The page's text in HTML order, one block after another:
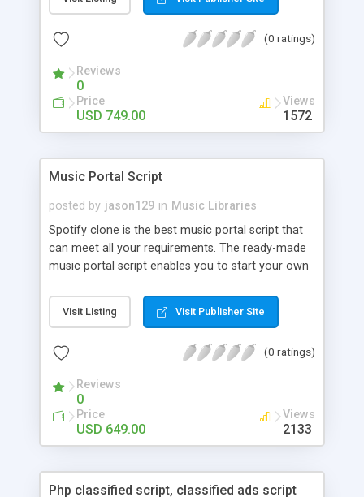
customize. BooknRide has numerous features at
revenue.
(0 ratings)
Reviews
0
Price
USD 749.00
Views
1572
Music Portal Script
posted by jason129 in Music Libraries
Spotify clone is the best music portal script that
can meet all your requirements. The ready-made
music portal script enables you to start your own
rather than to start from scratch. The members
can explore the music under segments like pop,
is packed with astonishing features that will boost
market.
Visit Listing Visit Publisher Site
(0 ratings)
Reviews
0
Price
USD 649.00
Views
2133
Php classified script, classified ads script